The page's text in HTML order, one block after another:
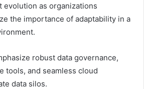
evolution as organizations
the importance of adaptability in a
robust data governance,
tools, and seamless cloud
data silos.